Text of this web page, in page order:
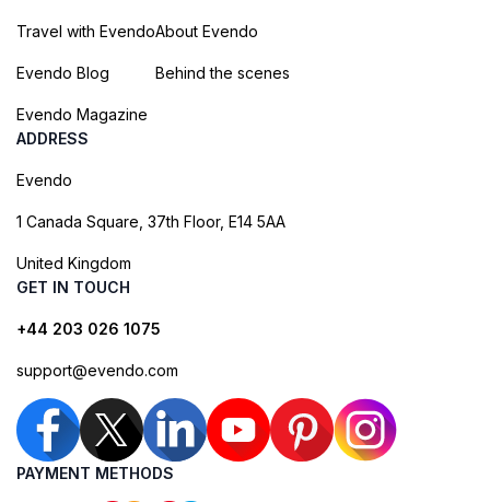
Travel with Evendo
Evendo Blog
Evendo Magazine
About Evendo
Behind the scenes
ADDRESS
Evendo
1 Canada Square, 37th Floor, E14 5AA
United Kingdom
GET IN TOUCH
+44 203 026 1075
support@evendo.com
PAYMENT METHODS